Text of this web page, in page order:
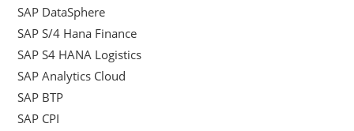
SAP DataSphere
SAP S/4 Hana Finance
SAP S4 HANA Logistics
SAP Analytics Cloud
SAP BTP
SAP CPI